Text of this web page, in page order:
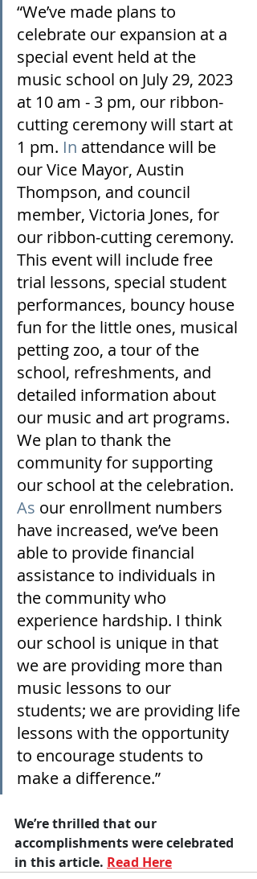
“We’ve made plans to
celebrate our expansion at a
special event held at the
music school on July 29, 2023
at 10 am - 3 pm, our ribbon-
cutting ceremony will start at
1 pm. In attendance will be
our Vice Mayor, Austin
Thompson, and council
member, Victoria Jones, for
our ribbon-cutting ceremony.
This event will include free
trial lessons, special student
performances, bouncy house
fun for the little ones, musical
petting zoo, a tour of the
school, refreshments, and
detailed information about
our music and art programs.
We plan to thank the
community for supporting
our school at the celebration.
As our enrollment numbers
have increased, we’ve been
able to provide financial
assistance to individuals in
the community who
experience hardship. I think
our school is unique in that
we are providing more than
music lessons to our
students; we are providing life
lessons with the opportunity
to encourage students to
make a difference.”
We’re thrilled that our
accomplishments were celebrated
in this article. Read Here